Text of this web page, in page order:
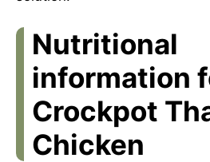
Nutritional
information
Crockpot
Chicken